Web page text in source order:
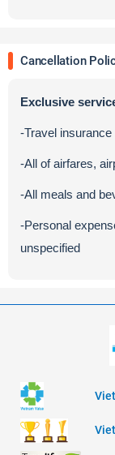
Cancellation
Exclusive
-Travel insurance
-All of airfares,
-All meals and
-Personal
unspecified